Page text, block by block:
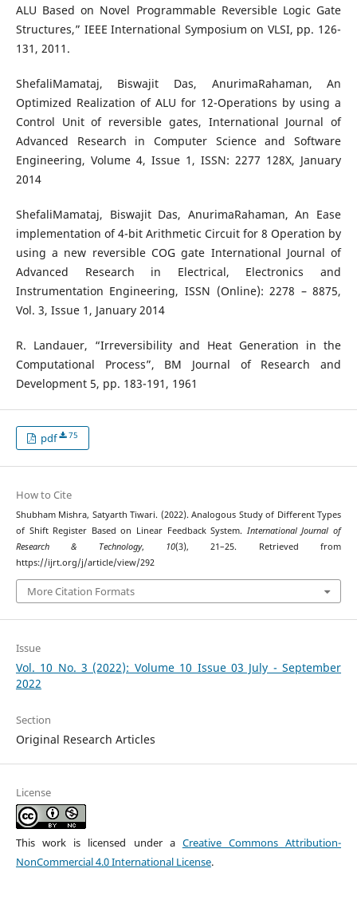
ALU Based on Novel Programmable Reversible Logic Gate
Structures,” IEEE International Symposium on VLSI, pp. 126-
131, 2011.
ShefaliMamataj, Biswajit Das, AnurimaRahaman, An
Optimized Realization of ALU for 12-Operations by using a
Control Unit of reversible gates, International Journal of
Advanced Research in Computer Science and Software
Engineering, Volume 4, Issue 1, ISSN: 2277 128X, January
2014
ShefaliMamataj, Biswajit Das, AnurimaRahaman, An Ease
implementation of 4-bit Arithmetic Circuit for 8 Operation by
using a new reversible COG gate International Journal of
Advanced Research in Electrical, Electronics and
Instrumentation Engineering, ISSN (Online): 2278 – 8875,
Vol. 3, Issue 1, January 2014
R. Landauer, “Irreversibility and Heat Generation in the
Computational Process”, BM Journal of Research and
Development 5, pp. 183-191, 1961
pdf 75
How to Cite
Shubham Mishra, Satyarth Tiwari. (2022). Analogous Study of Different Types
of Shift Register Based on Linear Feedback System. International Journal of
Research & Technology, 10(3), 21–25. Retrieved from
https://ijrt.org/j/article/view/292
More Citation Formats
Issue
Vol. 10 No. 3 (2022): Volume 10 Issue 03 July - September
2022
Section
Original Research Articles
License
This work is licensed under a Creative Commons Attribution-
NonCommercial 4.0 International License.